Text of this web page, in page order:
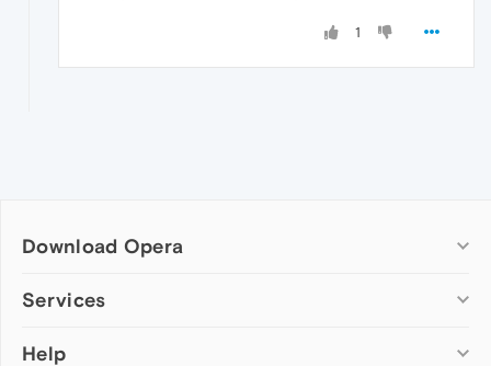
1
Download Opera
Computer browsers
Opera for Mac
Services
Add-ons
Help